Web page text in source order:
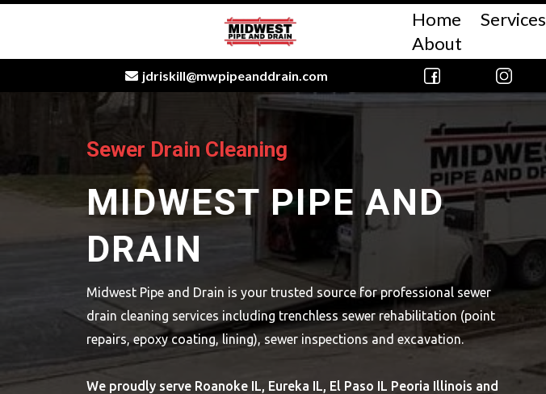
Home Services
About
jdriskill@mwpipeanddrain.com
Sewer Drain Cleaning
MIDWEST PIPE AND
DRAIN
Midwest Pipe and Drain is your trusted source for professional sewer
drain cleaning services including trenchless sewer rehabilitation (point
repairs, epoxy coating, lining), sewer inspections and excavation.
We proudly serve Roanoke IL, Eureka IL, El Paso IL Peoria Illinois and